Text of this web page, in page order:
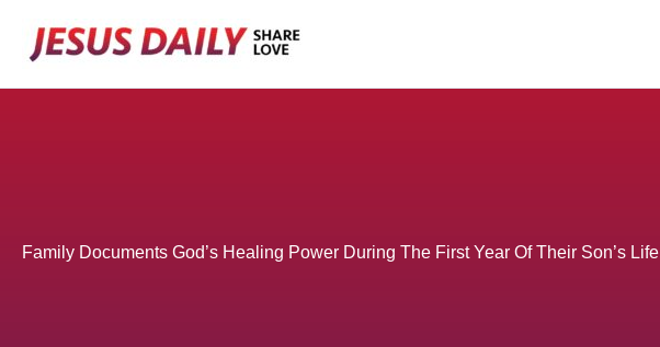
Family Documents God’s Healing Power During The First Year Of Their Son’s Life